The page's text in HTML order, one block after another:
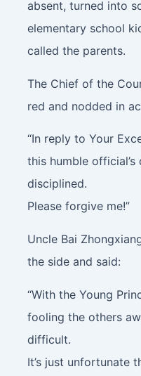
absent, turned into
elementary school
called the parents.
The Chief of the
red and nodded in
“In reply to Your
this humble
disciplined.
Please forgive me!”
Uncle Bai
the side and said:
“With the Young
fooling the others
difficult.
It’s just unfortunate